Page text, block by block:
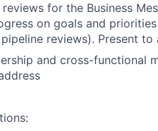
reviews for the Business
on goals and
reviews). Present
and cross-functional